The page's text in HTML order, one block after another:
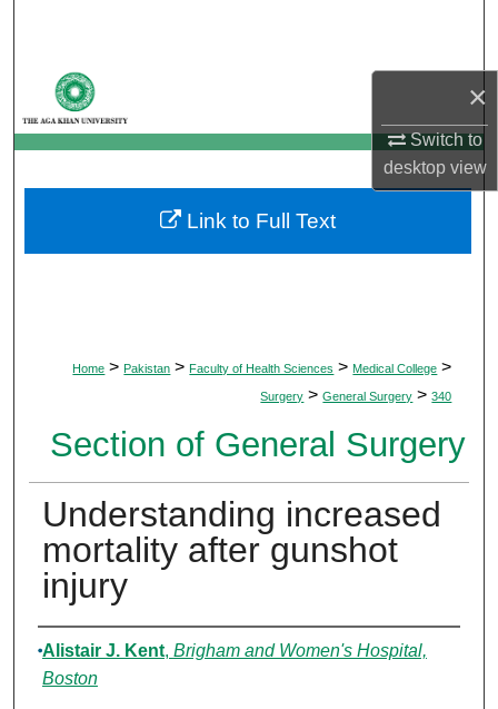
×
Switch to
desktopview
My Account
About
Digital Commons Network™
Home > Pakistan > Faculty of Health Sciences > Medical College >
Surgery > General Surgery > 340
Section of General Surgery
Understanding increased
mortality after gunshot
injury
Authors
Alistair J. Kent, Brigham and Women's Hospital,
Boston
Link to Full Text